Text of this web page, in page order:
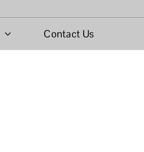
Contact Us